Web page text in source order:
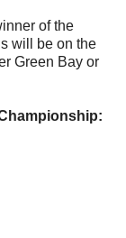
of the
will be on the
Green Bay or